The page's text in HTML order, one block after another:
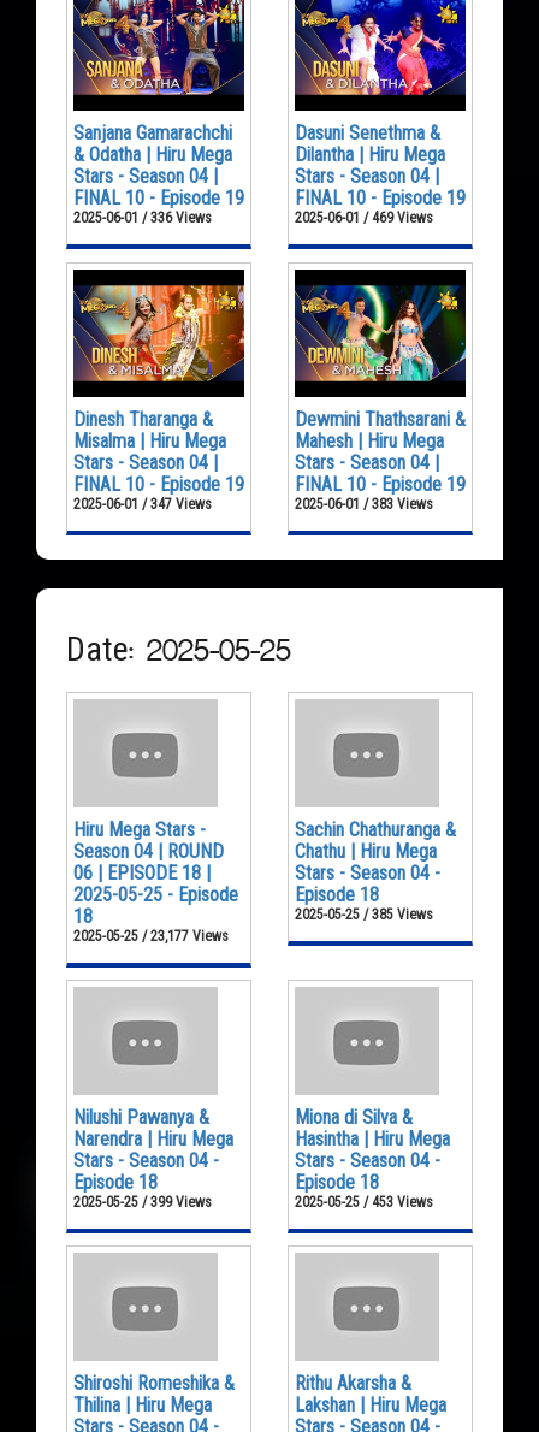
Sanjana Gamarachchi
& Odatha | Hiru Mega
Stars - Season 04 |
FINAL 10 - Episode 19
2025-06-01 / 336 Views
Dasuni Senethma &
Dilantha | Hiru Mega
Stars - Season 04 |
FINAL 10 - Episode 19
2025-06-01 / 469 Views
Dinesh Tharanga &
Misalma | Hiru Mega
Stars - Season 04 |
FINAL 10 - Episode 19
2025-06-01 / 347 Views
Dewmini Thathsarani &
Mahesh | Hiru Mega
Stars - Season 04 |
FINAL 10 - Episode 19
2025-06-01 / 383 Views
Date: 2025-05-25
Hiru Mega Stars -
Season 04 | ROUND
06 | EPISODE 18 |
2025-05-25 - Episode
18
2025-05-25 / 23,177 Views
Sachin Chathuranga &
Chathu | Hiru Mega
Stars - Season 04 -
Episode 18
2025-05-25 / 385 Views
Nilushi Pawanya &
Narendra | Hiru Mega
Stars - Season 04 -
Episode 18
2025-05-25 / 399 Views
Miona di Silva &
Hasintha | Hiru Mega
Stars - Season 04 -
Episode 18
2025-05-25 / 453 Views
Shiroshi Romeshika &
Thilina | Hiru Mega
Stars - Season 04 -
Rithu Akarsha &
Lakshan | Hiru Mega
Stars - Season 04 -